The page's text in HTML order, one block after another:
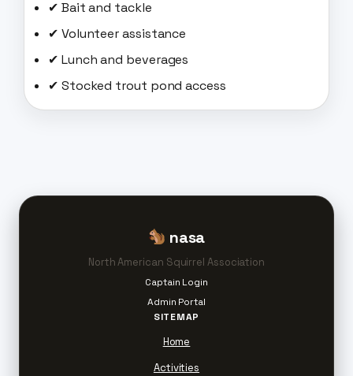
✔ Bait and tackle
✔ Volunteer assistance
✔ Lunch and beverages
✔ Stocked trout pond access
nasa
North American Squirrel Association
Captain Login
Admin Portal
SITEMAP
Home
Activities